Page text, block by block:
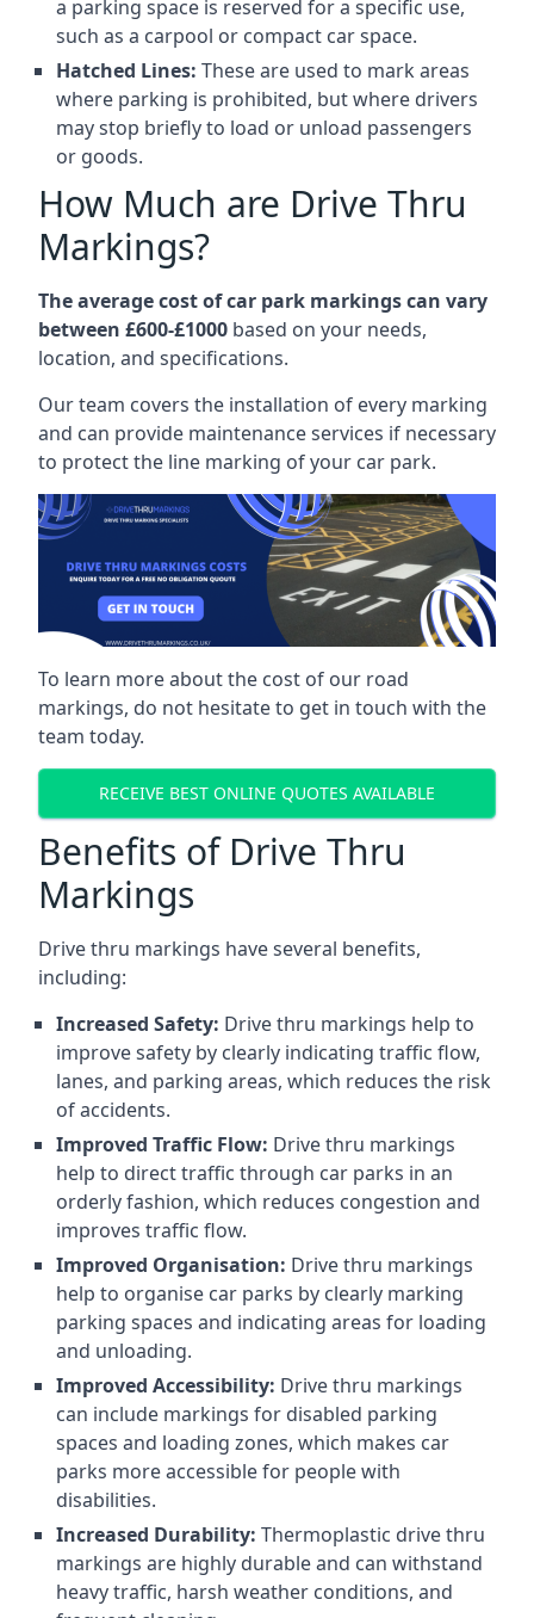
a parking space is reserved for a specific use,
such as a carpool or compact car space.
Hatched Lines: These are used to mark areas
where parking is prohibited, but where drivers
may stop briefly to load or unload passengers
or goods.
How Much are Drive Thru
Markings?
The average cost of car park markings can vary
between £600-£1000 based on your needs,
location, and specifications.
Our team covers the installation of every marking
and can provide maintenance services if necessary
to protect the line marking of your car park.
To learn more about the cost of our road
markings, do not hesitate to get in touch with the
team today.
RECEIVE BEST ONLINE QUOTES AVAILABLE
Benefits of Drive Thru
Markings
Drive thru markings have several benefits,
including:
Increased Safety: Drive thru markings help to
improve safety by clearly indicating traffic flow,
lanes, and parking areas, which reduces the risk
of accidents.
Improved Traffic Flow: Drive thru markings
help to direct traffic through car parks in an
orderly fashion, which reduces congestion and
improves traffic flow.
Improved Organisation: Drive thru markings
help to organise car parks by clearly marking
parking spaces and indicating areas for loading
and unloading.
Improved Accessibility: Drive thru markings
can include markings for disabled parking
spaces and loading zones, which makes car
parks more accessible for people with
disabilities.
Increased Durability: Thermoplastic drive thru
markings are highly durable and can withstand
heavy traffic, harsh weather conditions, and